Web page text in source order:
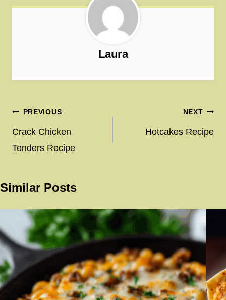
Laura
Post
navigation
PREVIOUS
Crack Chicken
Tenders Recipe
NEXT
Hotcakes Recipe
Similar Posts